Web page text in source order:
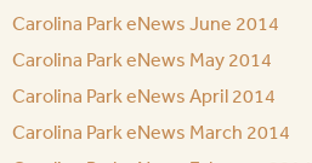
Carolina Park eNews June 2014
Carolina Park eNews May 2014
Carolina Park eNews April 2014
Carolina Park eNews March 2014